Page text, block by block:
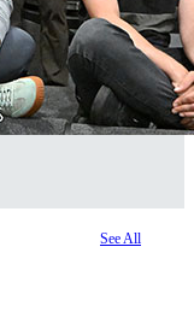
See All